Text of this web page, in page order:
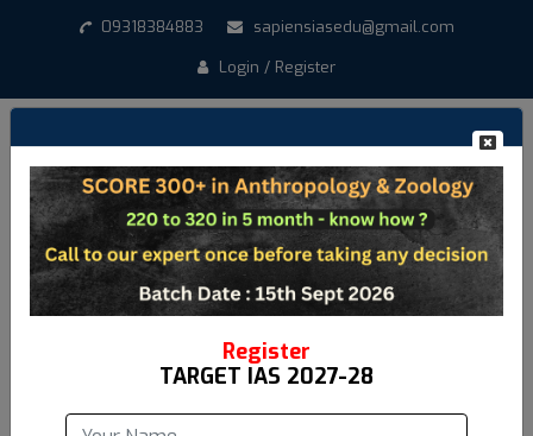
09318384883
sapiensiasedu@gmail.com
Login / Register
How to Score 300+ in
Anthropology Optional
Are you preparing for UPSC and aiming for a high score
brings you an exclusive session on "How to Score 300+
in Anthropology Optional", guided by the highly
Register
TARGET IAS 2027-28